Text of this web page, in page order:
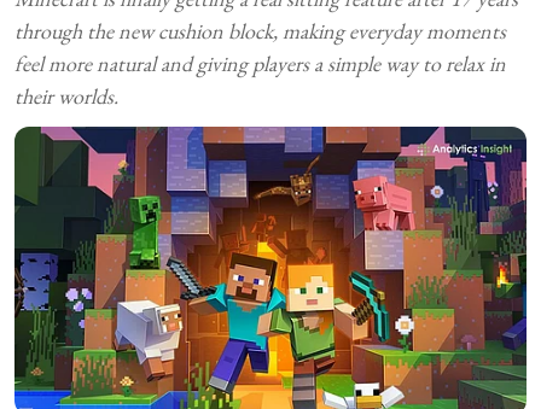
through the new cushion block, making everyday moments
feel more natural and giving players a simple way to relax in
their worlds.